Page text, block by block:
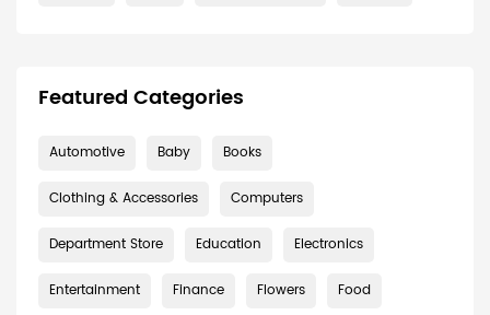
Featured Categories
Automotive Baby Books
Clothing & Accessories Computers
Department Store Education Electronics
Entertainment Finance Flowers Food